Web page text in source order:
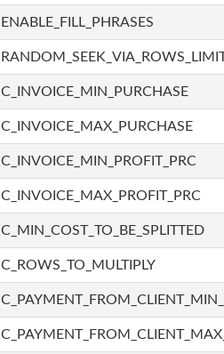
ENABLE_FILL_PHRASES
C_INVOICE_MIN_PURCHASE
C_INVOICE_MAX_PURCHASE
C_INVOICE_MIN_PROFIT_PRC
C_INVOICE_MAX_PROFIT_PRC
C_MIN_COST_TO_BE_SPLITTED
C_ROWS_TO_MULTIPLY